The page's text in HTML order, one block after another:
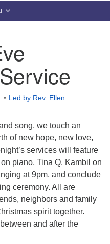
Led by Rev. Ellen
song, we touch an
of new hope, new love,
services will feature
piano, Tina Q. Kambil on
at 9pm, and conclude
ceremony. All are
neighbors and family
spirit together.
and after the